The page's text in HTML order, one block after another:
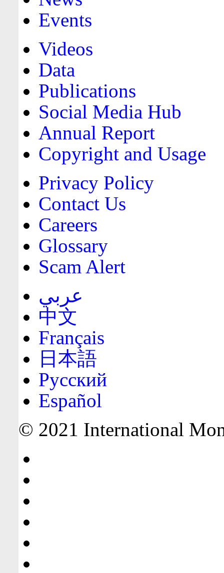
Events
Videos
Data
Publications
Social Media Hub
Annual Report
Copyright and Usage
Privacy Policy
Contact Us
Careers
Glossary
Scam Alert
عربي
中文
Français
日本語
Русский
Español
© 2021 International